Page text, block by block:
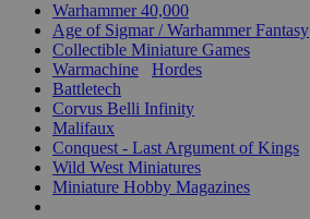
Warhammer 40,000
Age of Sigmar / Warhammer Fantasy
Collectible Miniature Games
Warmachine
Hordes
Battletech
Corvus Belli Infinity
Malifaux
Conquest - Last Argument of Kings
Wild West Miniatures
Miniature Hobby Magazines